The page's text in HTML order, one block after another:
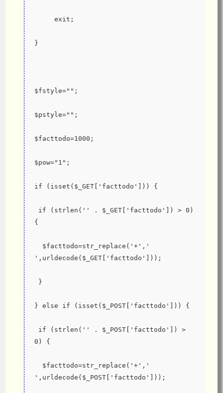
     exit;
}
$fstyle="";
$pstyle="";
$facttodo=1000;
$pow="1";
if (isset($_GET['facttodo'])) {
{
',urldecode($_GET['facttodo']));
}
} else if (isset($_POST['facttodo'])) {
0) {
',urldecode($_POST['facttodo']));